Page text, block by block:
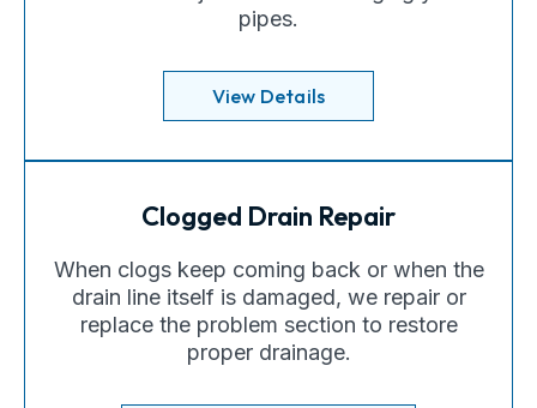
pipes.
View Details
Clogged Drain Repair
When clogs keep coming back or when the
drain line itself is damaged, we repair or
replace the problem section to restore
proper drainage.